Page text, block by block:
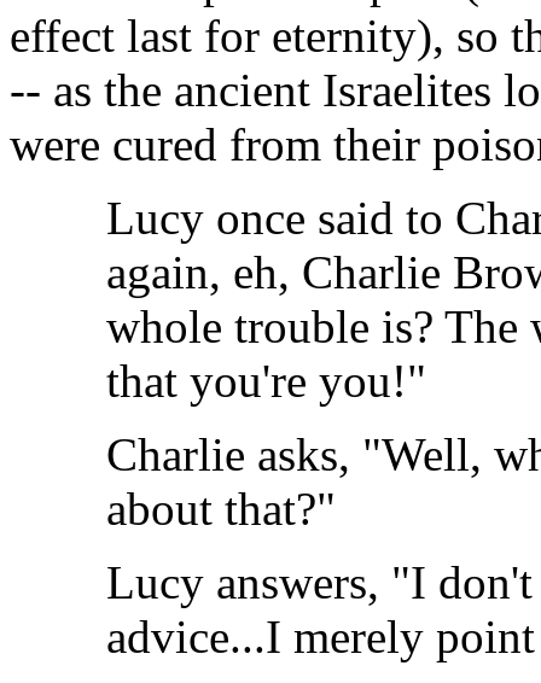
effect last for eternity), so
-- as the ancient Israelites
were cured from their
Lucy once said to
again, eh, Charlie
whole trouble is?
that you're you!"
Charlie asks, "Well,
about that?"
Lucy answers, "I
advice...I merely